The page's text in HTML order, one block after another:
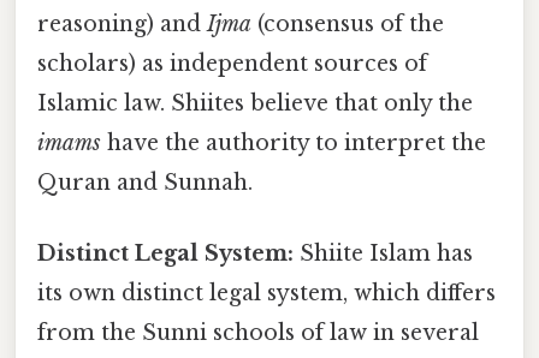
reasoning) andIjma (consensus of the
scholars) as independent sources of
Islamic law. Shiites believe that only the
imams have the authority to interpret the
Quran and Sunnah.
Distinct Legal System: Shiite Islam has
its own distinct legal system, which differs
from the Sunni schools of law in several